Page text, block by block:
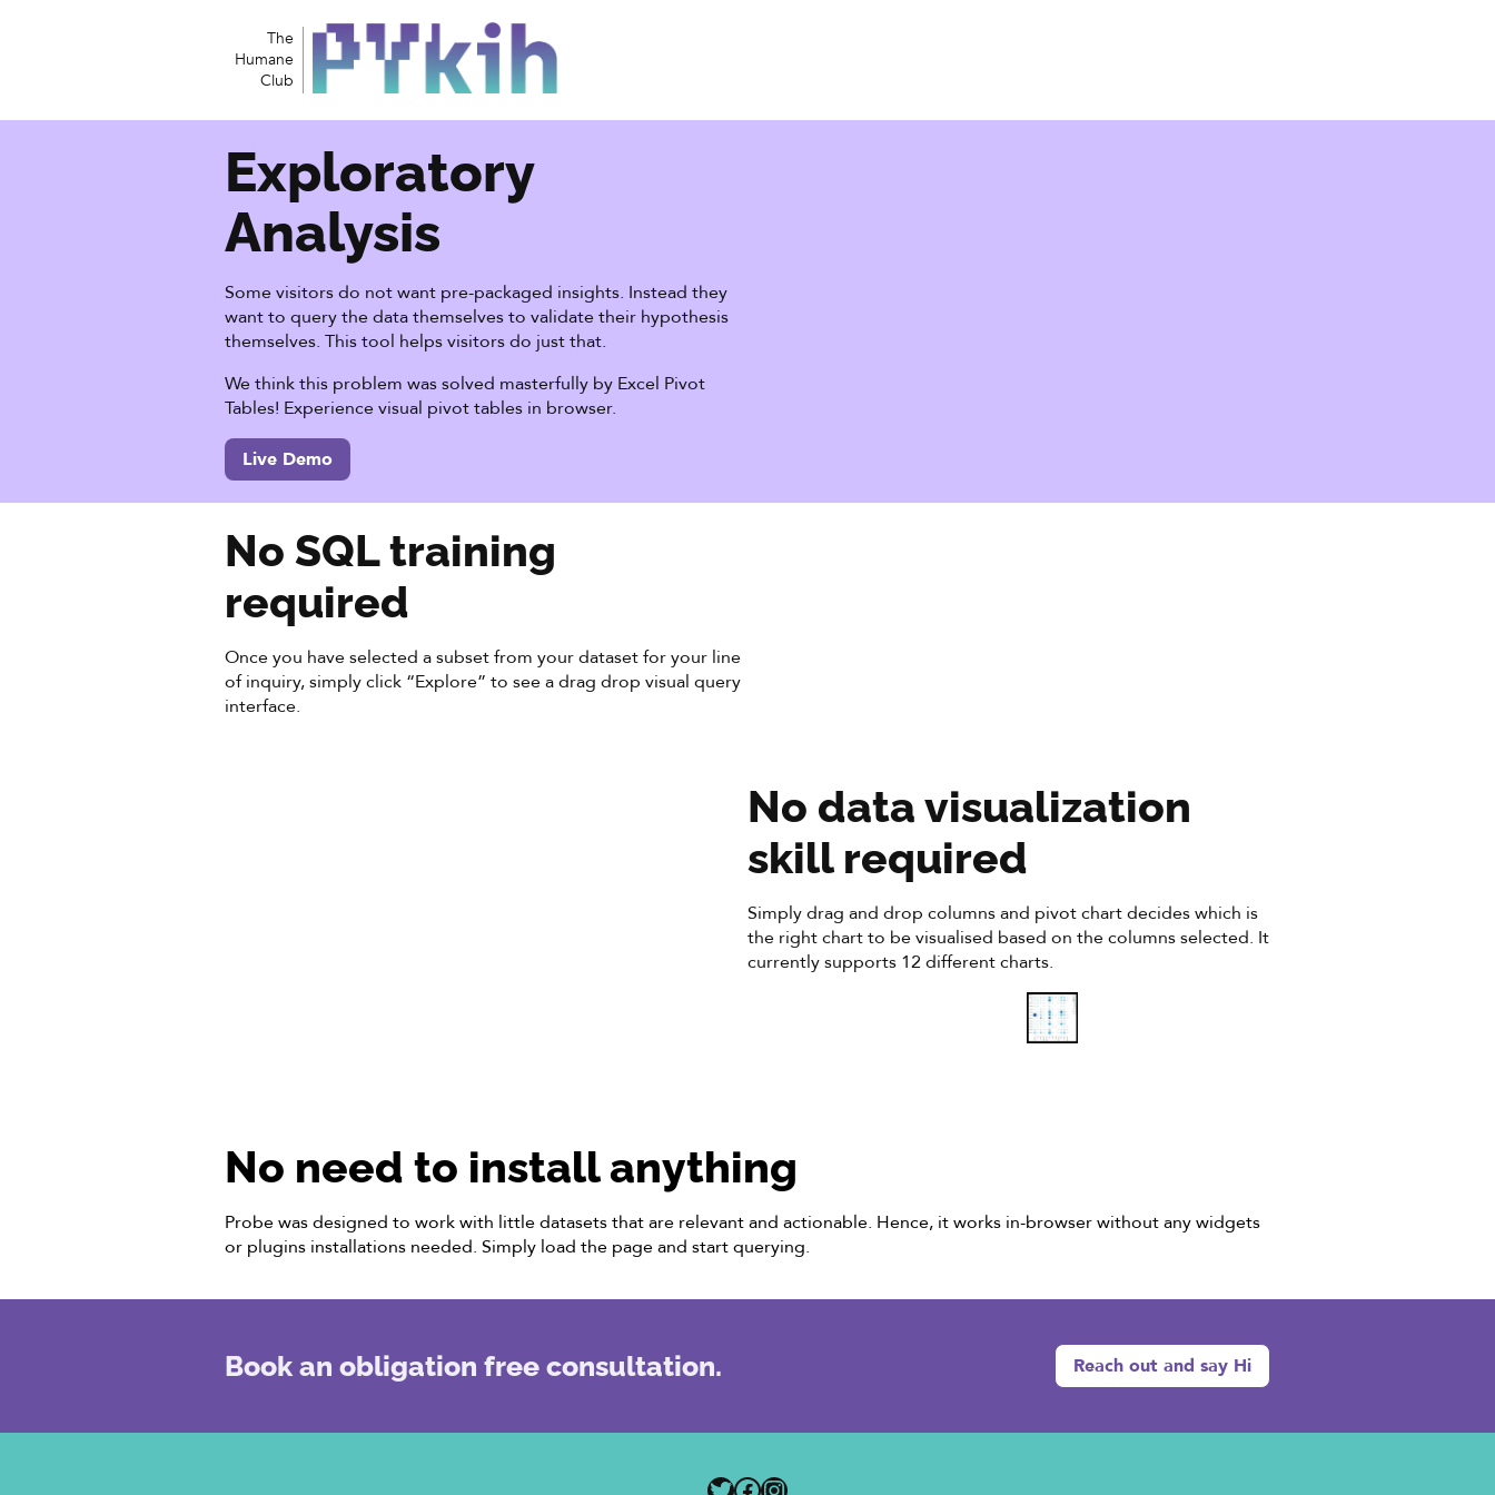
The
Humane
Club
Exploratory
Analysis
Some visitors do not want pre-packaged insights. Instead they
want to query the data themselves to validate their hypothesis
themselves. This tool helps visitors do just that.
We think this problem was solved masterfully by Excel Pivot
Tables! Experience visual pivot tables in browser.
Live Demo
No SQL training
required
Once you have selected a subset from your dataset for your line
of inquiry, simply click “Explore” to see a drag drop visual query
interface.
No data visualization
skill required
Simply drag and drop columns and pivot chart decides which is
the right chart to be visualised based on the columns selected. It
currently supports 12 different charts.
No need to install anything
Probe was designed to work with little datasets that are relevant and actionable. Hence, it works in-browser without any widgets
or plugins installations needed. Simply load the page and start querying.
Book an obligation free consultation. Reach out and say Hi